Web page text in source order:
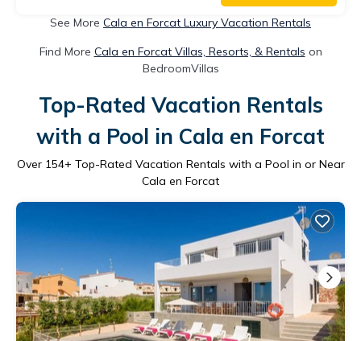
See More Cala en Forcat Luxury Vacation Rentals
Find More Cala en Forcat Villas, Resorts, & Rentals on
BedroomVillas
Top-Rated Vacation Rentals
with a Pool in Cala en Forcat
Over 154+ Top-Rated Vacation Rentals with a Pool in or Near
Cala en Forcat